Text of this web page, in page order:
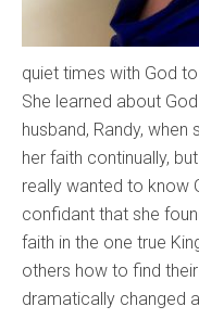
quiet times with God
She learned about
husband, Randy,
her faith continually,
really wanted to know
confidant that she
faith in the one true
others how to find
dramatically changed